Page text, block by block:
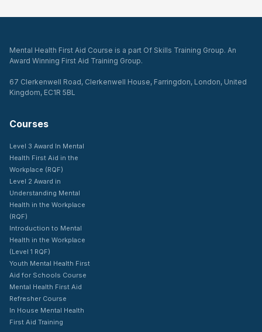
Mental Health First Aid Course is a part Of Skills Training Group. An
Award Winning First Aid Training Group.
67 Clerkenwell Road, Clerkenwell House, Farringdon, London, United
Kingdom, EC1R 5BL
Courses
Level 3 Award In Mental
Health First Aid in the
Workplace (RQF)
Level 2 Award in
Understanding Mental
Health in the Workplace
(RQF)
Introduction to Mental
Health in the Workplace
(Level 1 RQF)
Youth Mental Health First
Aid for Schools Course
Mental Health First Aid
Refresher Course
In House Mental Health
First Aid Training